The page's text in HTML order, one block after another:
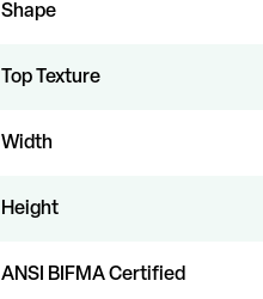
Shape
Top Texture
Width
Height
ANSI BIFMA Certified